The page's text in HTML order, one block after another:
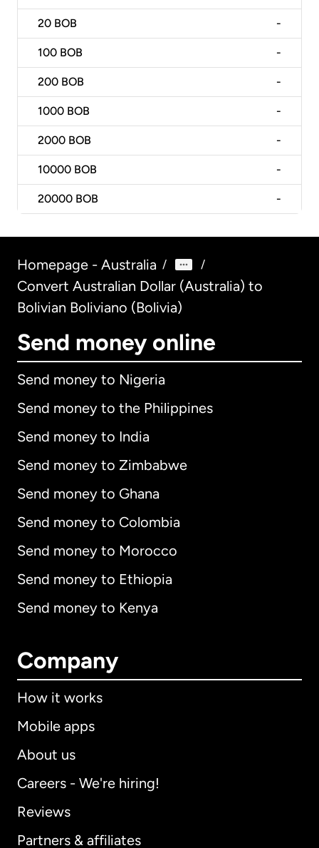
20 BOB -
100 BOB -
200 BOB -
1000 BOB -
2000 BOB -
10000 BOB -
20000 BOB -
Homepage - Australia / /
Convert Australian Dollar (Australia) to
Bolivian Boliviano (Bolivia)
Send money online
Send money to Nigeria
Send money to the Philippines
Send money to India
Send money to Zimbabwe
Send money to Ghana
Send money to Colombia
Send money to Morocco
Send money to Ethiopia
Send money to Kenya
Company
How it works
Mobile apps
About us
Careers - We're hiring!
Reviews
Partners & affiliates